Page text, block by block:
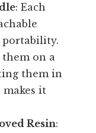
: Each
portability.
on a
them in
it
Resin: